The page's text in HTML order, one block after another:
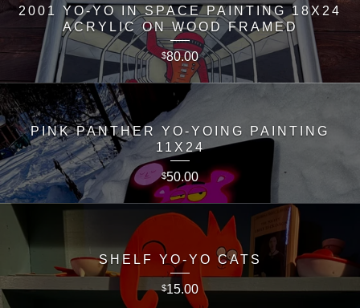
2001 YO-YO IN SPACE PAINTING 18X24
ACRYLIC ON WOOD FRAMED
$80.00
PINK PANTHER YO-YOING PAINTING
11X24
$50.00
SHELF YO-YO CATS
$15.00